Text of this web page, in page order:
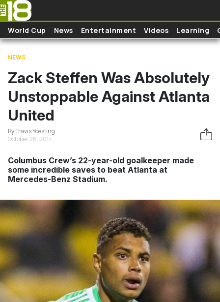
Skip to main content
World Cup News Entertainment Videos Learning
NEWS
Zack Steffen Was Absolutely
Unstoppable Against Atlanta
United
By Travis Yoesting
October 26, 2017
Columbus Crew’s 22-year-old goalkeeper made
some incredible saves to beat Atlanta at
Mercedes-Benz Stadium.